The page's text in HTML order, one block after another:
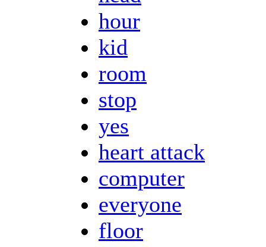
hour
kid
room
stop
yes
heart attack
computer
everyone
floor